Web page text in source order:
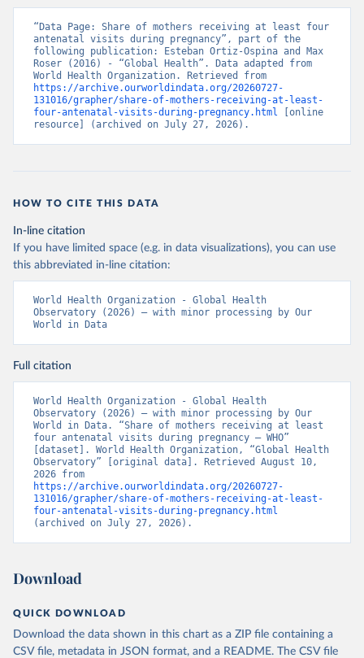
“Data Page: Share of mothers receiving at least four
antenatal visits during pregnancy”, part of the
following publication: Esteban Ortiz-Ospina and Max
Roser (2016) - “Global Health”. Data adapted from
https://archive.ourworldindata.org/20260727-
131016/grapher/share-of-mothers-receiving-at-least-
four-antenatal-visits-during-pregnancy.html [online
resource] (archived on July 27, 2026).
HOW TO CITE THIS DATA
In-line citation
If you have limited space (e.g. in data visualizations), you can use
this abbreviated in-line citation:
World Health Organization - Global Health
Observatory (2026) – with minor processing by Our
World in Data
Full citation
World Health Organization - Global Health
Observatory (2026) – with minor processing by Our
World in Data. “Share of mothers receiving at least
four antenatal visits during pregnancy – WHO”
[dataset]. World Health Organization, “Global Health
Observatory” [original data]. Retrieved August 10,
https://archive.ourworldindata.org/20260727-
131016/grapher/share-of-mothers-receiving-at-least-
four-antenatal-visits-during-pregnancy.html
(archived on July 27, 2026).
Download
QUICK DOWNLOAD
Download the data shown in this chart as a ZIP file containing a
CSV file, metadata in JSON format, and a README. The CSV file